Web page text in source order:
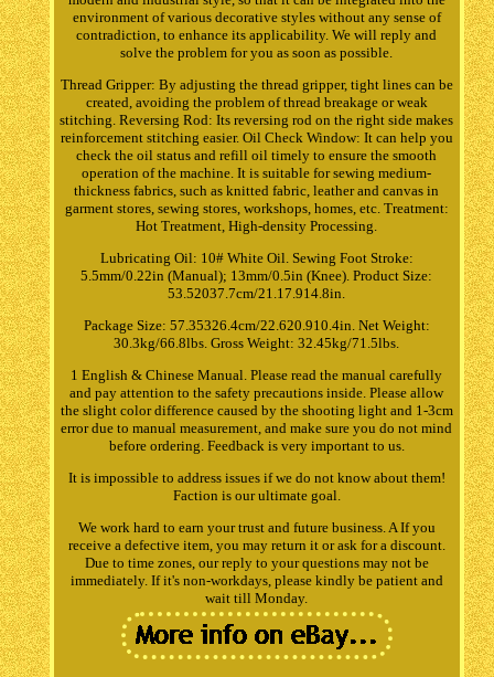
environment of various decorative styles without any sense of
contradiction, to enhance its applicability. We will reply and
solve the problem for you as soon as possible.
Thread Gripper: By adjusting the thread gripper, tight lines can be
created, avoiding the problem of thread breakage or weak
stitching. Reversing Rod: Its reversing rod on the right side makes
reinforcement stitching easier. Oil Check Window: It can help you
check the oil status and refill oil timely to ensure the smooth
operation of the machine. It is suitable for sewing medium-
thickness fabrics, such as knitted fabric, leather and canvas in
garment stores, sewing stores, workshops, homes, etc. Treatment:
Hot Treatment, High-density Processing.
Lubricating Oil: 10# White Oil. Sewing Foot Stroke:
5.5mm/0.22in (Manual); 13mm/0.5in (Knee). Product Size:
53.52037.7cm/21.17.914.8in.
Package Size: 57.35326.4cm/22.620.910.4in. Net Weight:
30.3kg/66.8lbs. Gross Weight: 32.45kg/71.5lbs.
1 English & Chinese Manual. Please read the manual carefully
and pay attention to the safety precautions inside. Please allow
the slight color difference caused by the shooting light and 1-3cm
error due to manual measurement, and make sure you do not mind
before ordering. Feedback is very important to us.
It is impossible to address issues if we do not know about them!
Faction is our ultimate goal.
We work hard to earn your trust and future business. A If you
receive a defective item, you may return it or ask for a discount.
Due to time zones, our reply to your questions may not be
immediately. If it's non-workdays, please kindly be patient and
wait till Monday.